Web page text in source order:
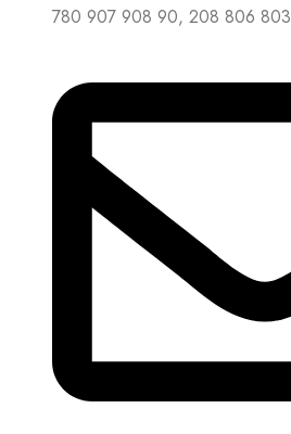
780 907 908 90, 208 806 803